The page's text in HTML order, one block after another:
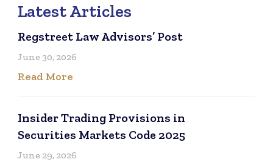
Latest Articles
Regstreet Law Advisors’ Post
June 30, 2026
Read More
Insider Trading Provisions in
Securities Markets Code 2025
June 29, 2026